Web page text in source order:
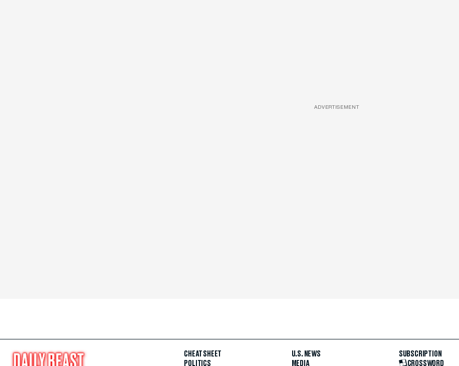
ADVERTISEMENT
CHEAT SHEET
POLITICS
U.S. NEWS
MEDIA
SUBSCRIPTION
CROSSWORD